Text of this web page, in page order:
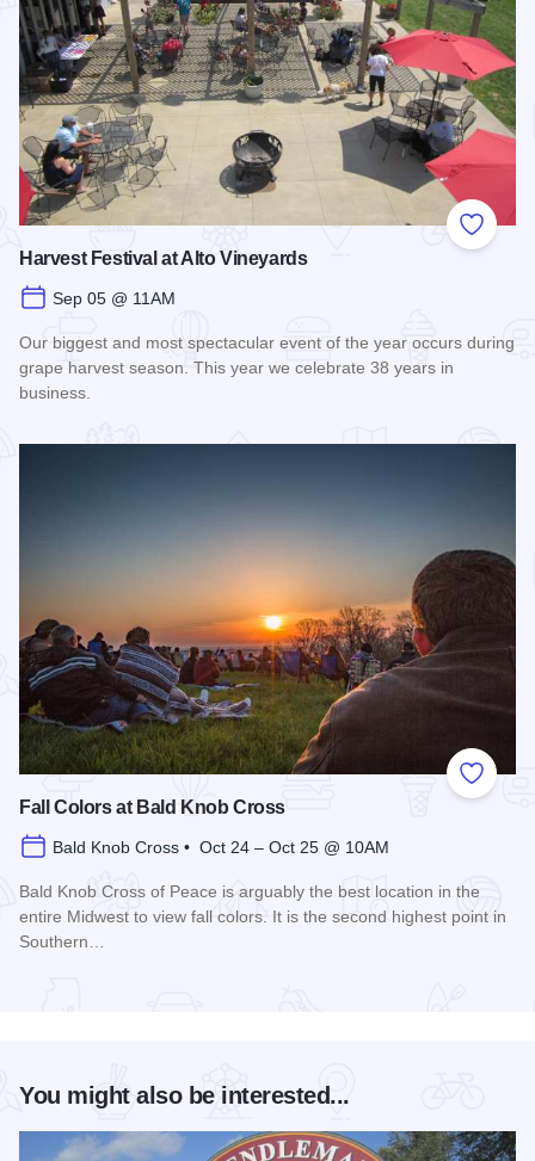
Add to
Harvest Festival at Alto Vineyards
Sep 05 @ 11AM
Our biggest and most spectacular event of the year occurs during
grape harvest season. This year we celebrate 38 years in
business.
Add to
Fall Colors at Bald Knob Cross
Bald Knob Cross • Oct 24 – Oct 25 @ 10AM
Bald Knob Cross of Peace is arguably the best location in the
entire Midwest to view fall colors. It is the second highest point in
Southern…
You might also be interested...